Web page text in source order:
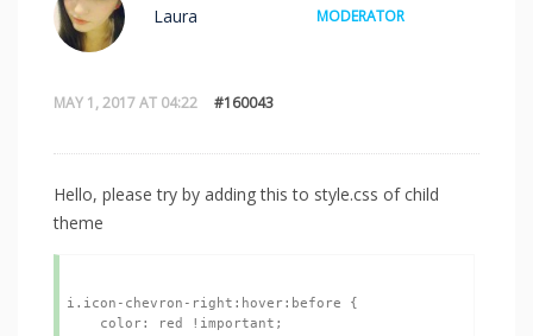
MAY 1, 2017 AT 04:22 #160043
Laura MODERATOR
Hello, please try by adding this to style.css of child
theme
i.icon-chevron-right:hover:before {